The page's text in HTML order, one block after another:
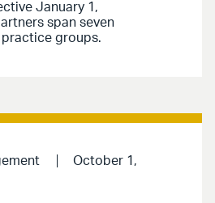
January 1,
span seven
groups.
October 1,